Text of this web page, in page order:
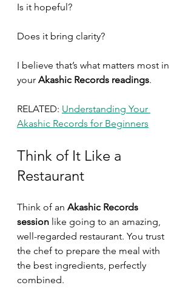
Is it hopeful?
Does it bring clarity?
I believe that’s what matters most in
your Akashic Records readings.
RELATED: Understanding Your
Akashic Records for Beginners
Think of It Like a
Restaurant
Think of an Akashic Records
session like going to an amazing,
well-regarded restaurant. You trust
the chef to prepare the meal with
the best ingredients, perfectly
combined.